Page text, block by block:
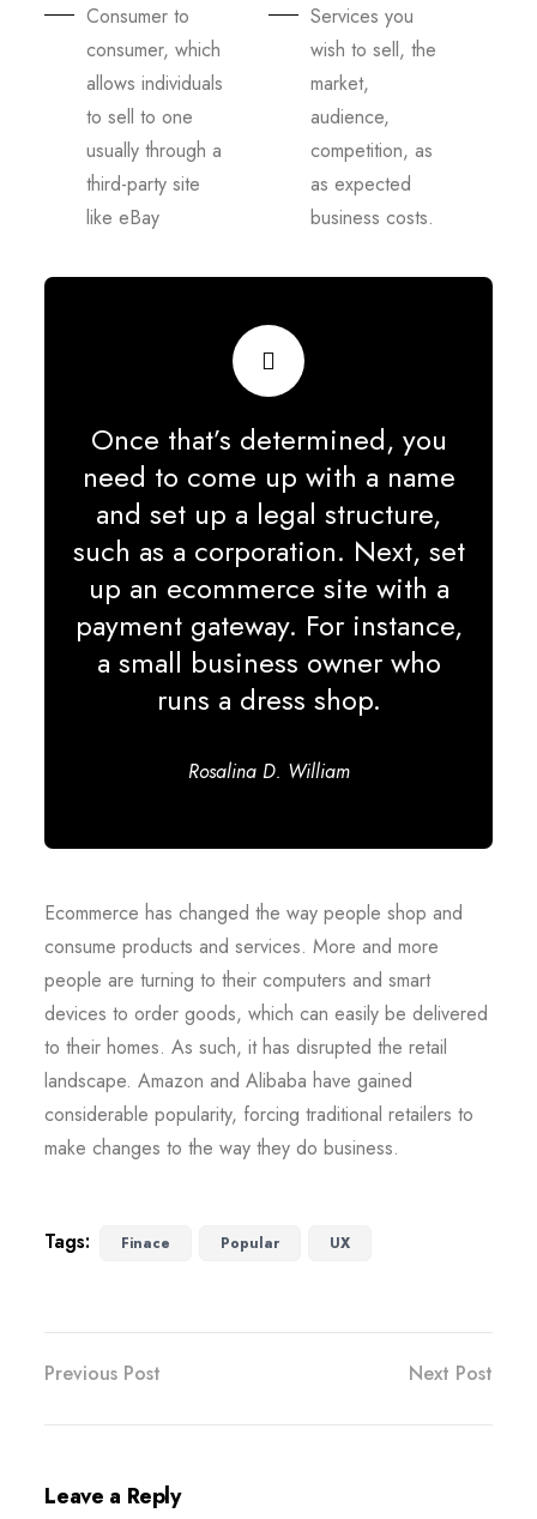
Consumer to
consumer, which
allows individuals
to sell to one
usually through a
third-party site
like eBay
Services you
wish to sell, the
market,
audience,
competition, as
as expected
business costs.
Once that’s determined, you
need to come up with a name
and set up a legal structure,
such as a corporation. Next, set
up an ecommerce site with a
payment gateway. For instance,
a small business owner who
runs a dress shop.
Rosalina D. William
Ecommerce has changed the way people shop and
consume products and services. More and more
people are turning to their computers and smart
devices to order goods, which can easily be delivered
to their homes. As such, it has disrupted the retail
landscape. Amazon and Alibaba have gained
considerable popularity, forcing traditional retailers to
make changes to the way they do business.
Tags: Finace Popular UX
Previous Post Next Post
Leave a Reply